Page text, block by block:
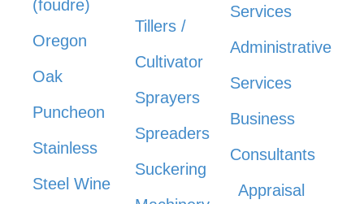
(foudre)
Oregon
Oak
Puncheon
Stainless
Steel Wine
Tillers /
Cultivator
Sprayers
Spreaders
Suckering
Services
Administrative
Services
Business
Consultants
Appraisal